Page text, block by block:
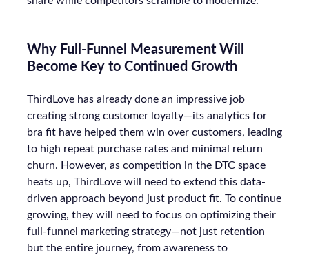
Why Full-Funnel Measurement Will
Become Key to Continued Growth
ThirdLove has already done an impressive job
creating strong customer loyalty—its analytics for
bra fit have helped them win over customers, leading
to high repeat purchase rates and minimal return
churn. However, as competition in the DTC space
heats up, ThirdLove will need to extend this data-
driven approach beyond just product fit. To continue
growing, they will need to focus on optimizing their
full-funnel marketing strategy—not just retention
but the entire journey, from awareness to